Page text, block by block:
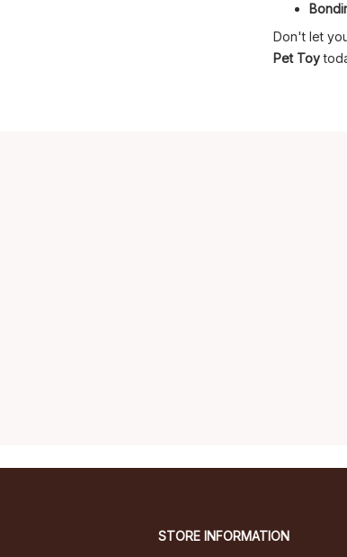
Don't let
Pet Toy
STORE INFORMATION